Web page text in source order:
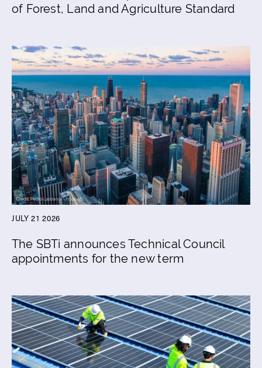
of Forest, Land and Agriculture Standard
JULY 21 2026
The SBTi announces Technical Council
appointments for the new term